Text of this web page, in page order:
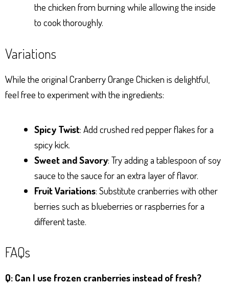
the chicken from burning while allowing the inside
to cook thoroughly.
Variations
While the original Cranberry Orange Chicken is delightful,
feel free to experiment with the ingredients:
Spicy Twist: Add crushed red pepper flakes for a
spicy kick.
Sweet and Savory: Try adding a tablespoon of soy
sauce to the sauce for an extra layer of flavor.
Fruit Variations: Substitute cranberries with other
berries such as blueberries or raspberries for a
different taste.
FAQs
Q: Can I use frozen cranberries instead of fresh?